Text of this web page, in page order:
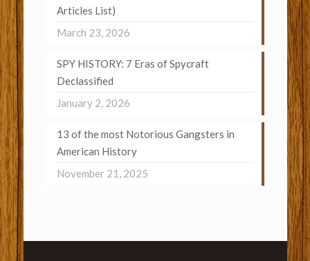
Articles List)
March 23, 2026
SPY HISTORY: 7 Eras of Spycraft
Declassified
January 2, 2026
13 of the most Notorious Gangsters in
American History
November 21, 2025